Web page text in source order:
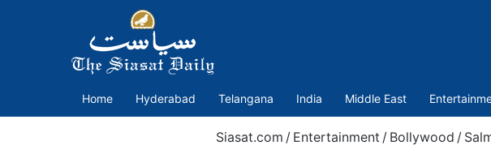
Home Hyderabad Telangana India Middle East
Siasat.com / Entertainment / Bollywood /